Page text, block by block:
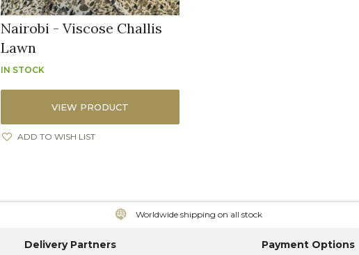
Nairobi - Viscose Challis
Lawn
IN STOCK
VIEW PRODUCT
ADD TO WISH LIST
Worldwide shipping on all stock
Delivery Partners Payment Options